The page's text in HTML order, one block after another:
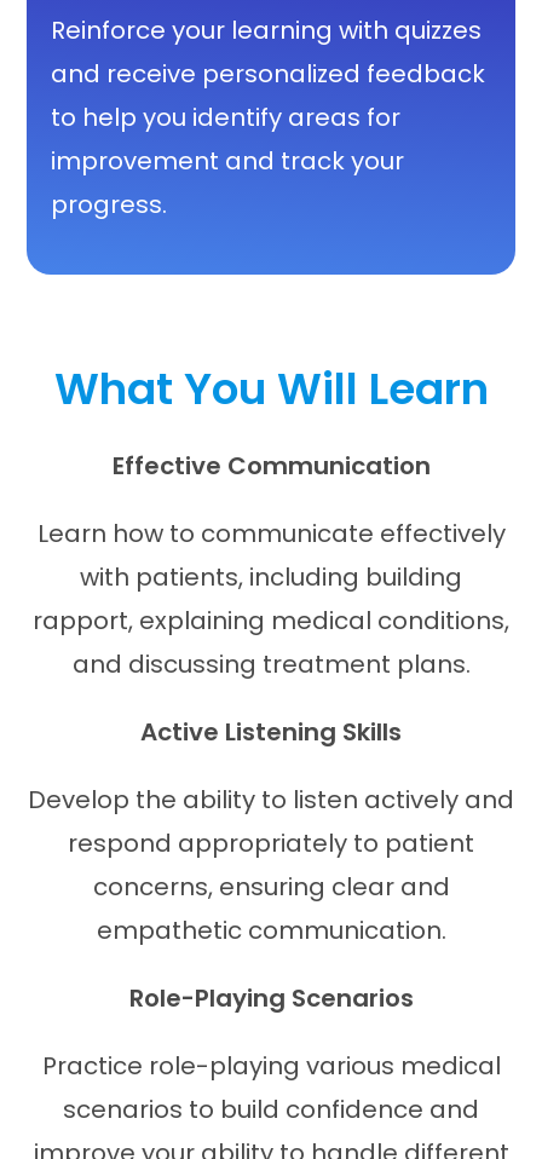
Reinforce your learning with quizzes
and receive personalized feedback
to help you identify areas for
improvement and track your
progress.
What You Will Learn
Effective Communication
Learn how to communicate effectively
with patients, including building
rapport, explaining medical conditions,
and discussing treatment plans.
Active Listening Skills
Develop the ability to listen actively and
respond appropriately to patient
concerns, ensuring clear and
empathetic communication.
Role-Playing Scenarios
Practice role-playing various medical
scenarios to build confidence and